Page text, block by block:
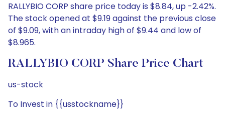
RALLYBIO CORP share price today is $8.84, up -2.42%.
The stock opened at $9.19 against the previous close
of $9.09, with an intraday high of $9.44 and low of
$8.965.
RALLYBIO CORP Share Price Chart
us-stock
To Invest in {{usstockname}}